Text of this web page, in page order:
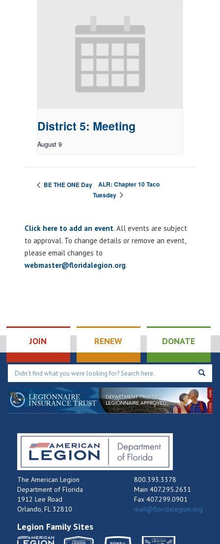
District 5: Meeting
August 9
BE THE ONE Day
ALR: Chapter 10 Taco
Tuesday
Click here to add an event. All events are subject
to approval. To change details or remove an event,
please email changes to
webmaster@floridalegion.org.
JOIN RENEW DONATE
The American Legion
Department of Florida
1912 Lee Road
Orlando, FL 32810
800.393.3378
Main 407.295.2631
Fax 407.299.0901
mail@floridalegion.org
Legion Family Sites